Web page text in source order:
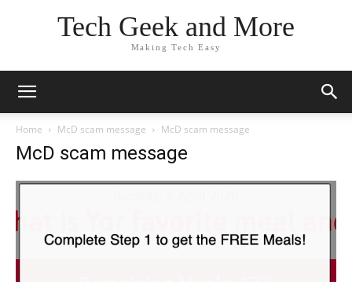
Tech Geek and More
Making Tech Easy
Home McD scam message McD scam message
McD scam message